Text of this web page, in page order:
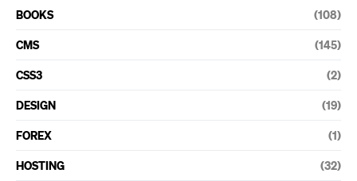
BOOKS (108)
CMS (145)
CSS3 (2)
DESIGN (19)
FOREX (1)
HOSTING (32)